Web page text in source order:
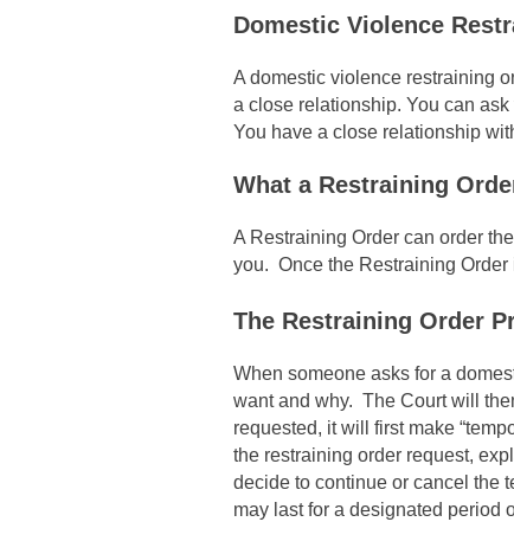
Domestic Violence
A domestic violence restraining
a close relationship. You can
You have a close relationship
What a Restraining
A Restraining Order can order
you. Once the Restraining
The Restraining Order
When someone asks for a
want and why. The Court will
requested, it will first make
the restraining order request,
decide to continue or cancel the
may last for a designated period